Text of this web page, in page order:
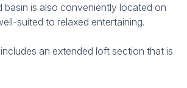
basin is also conveniently located on
suited to relaxed entertaining.
an extended loft section that is